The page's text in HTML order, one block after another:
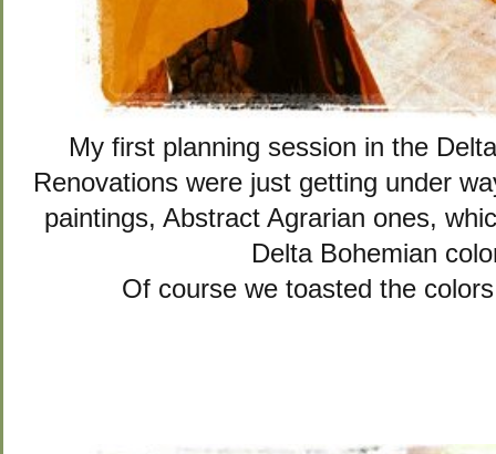
My first planning session in the
Renovations were just getting under
paintings, Abstract Agrarian ones,
Delta Bohemian
Of course we toasted the